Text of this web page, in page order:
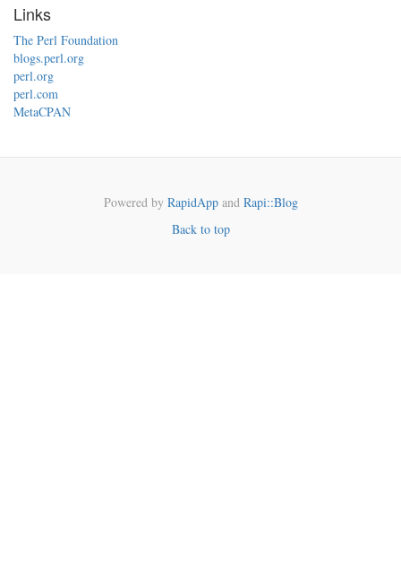
Links
The Perl Foundation
blogs.perl.org
perl.org
perl.com
MetaCPAN
Powered by RapidAppand Rapi::Blog
Back to top